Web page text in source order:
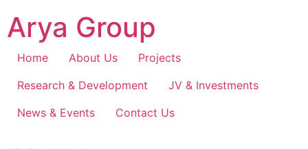
content
Arya Group
Home About Us
Projects
Research & Development
JV & Investments
News & Events
Contact Us